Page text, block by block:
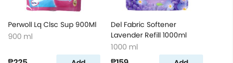
Perwoll Lq Clsc Sup 900Ml
900 ml
Del Fabric Softener
Lavender Refill 1000ml
1000 ml